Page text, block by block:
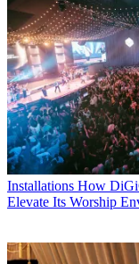
Installations How
Elevate Its Worship